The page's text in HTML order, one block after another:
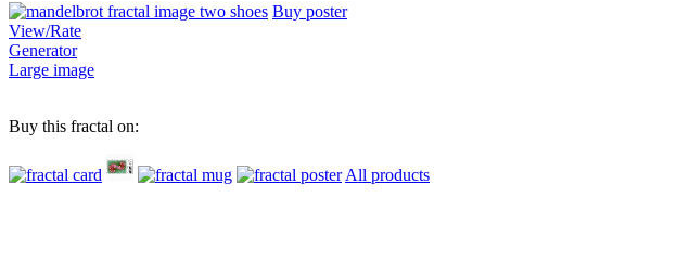
Buy poster
View/Rate
Generator
Large image
Buy this fractal on:
All products